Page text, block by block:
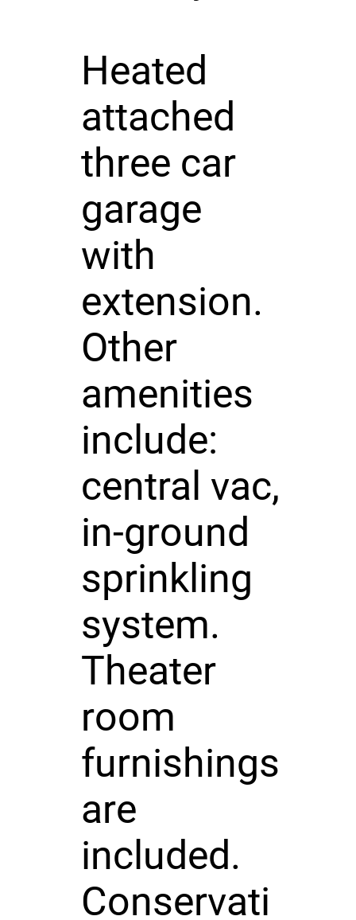
Heated
attached
three car
garage
with
extension.
Other
amenities
include:
central vac,
in-ground
sprinkling
system.
Theater
room
furnishings
are
included.
Conservati